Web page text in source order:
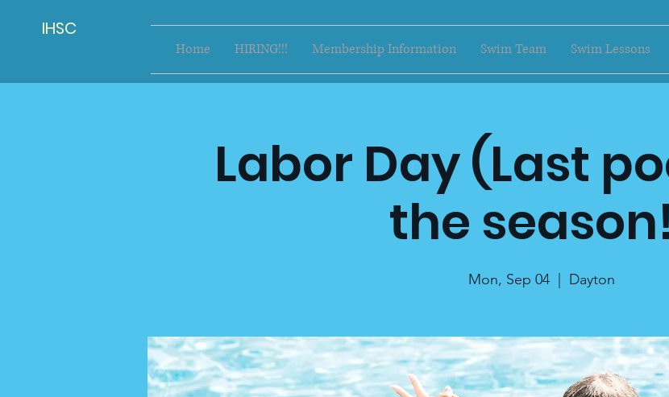
IHSC
Home HIRING!!! Membership Information Swim Team Swim Lessons
Labor Day (Last
the
Mon, Sep 04 Dayton